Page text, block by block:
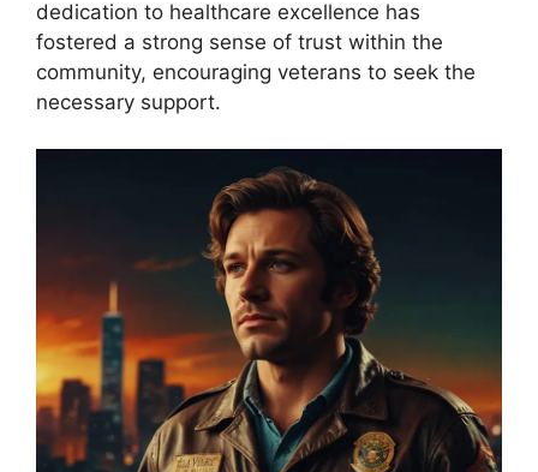
dedication to healthcare excellence has
fostered a strong sense of trust within the
community, encouraging veterans to seek the
necessary support.